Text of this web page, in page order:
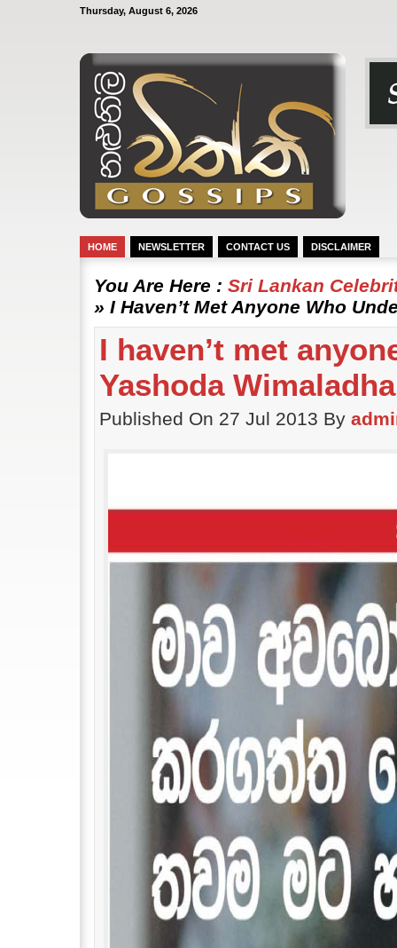
Thursday, August 6, 2026
HOME NEWSLETTER CONTACT US DISCLAIMER
You Are Here : Sri Lankan
» I Haven’t Met Anyone Who
I haven’t met
Yashoda
Published On 27 Jul 2013 By